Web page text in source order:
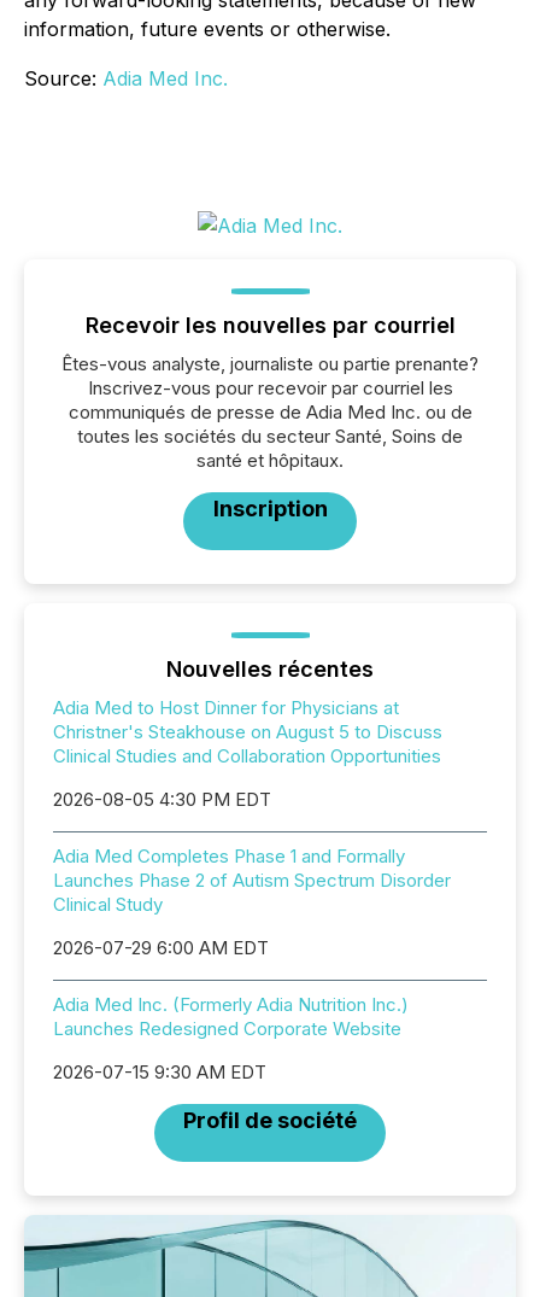
information, future events or otherwise.
Source: Adia Med Inc.
Recevoir les nouvelles par courriel
Êtes-vous analyste, journaliste ou partie prenante?
Inscrivez-vous pour recevoir par courriel les
communiqués de presse de Adia Med Inc. ou de
toutes les sociétés du secteur Santé, Soins de
santé et hôpitaux.
Inscription
Nouvelles récentes
Adia Med to Host Dinner for Physicians at
Christner's Steakhouse on August 5 to Discuss
Clinical Studies and Collaboration Opportunities
2026-08-05 4:30 PM EDT
Adia Med Completes Phase 1 and Formally
Launches Phase 2 of Autism Spectrum Disorder
Clinical Study
2026-07-29 6:00 AM EDT
Adia Med Inc. (Formerly Adia Nutrition Inc.)
Launches Redesigned Corporate Website
2026-07-15 9:30 AM EDT
Profil de société